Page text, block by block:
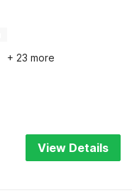
+ 23 more
View Details